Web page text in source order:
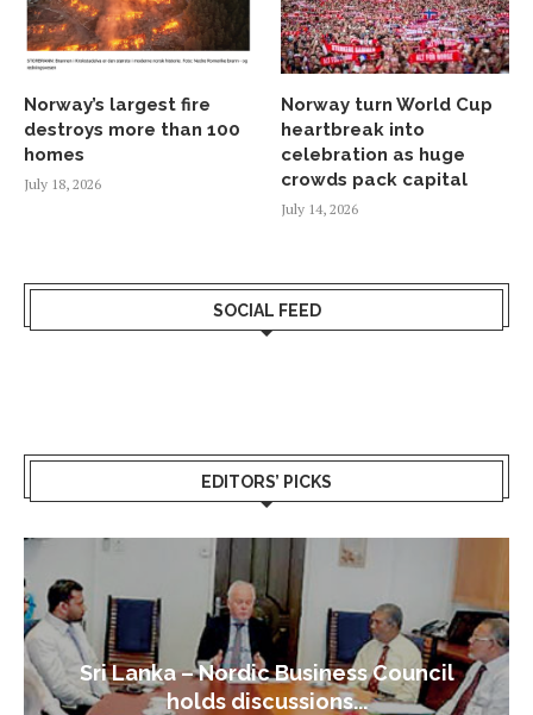
Norway’s largest fire
destroys more than 100
homes
July 18, 2026
Norway turn World Cup
heartbreak into
celebration as huge
crowds pack capital
July 14, 2026
SOCIAL FEED
EDITORS’ PICKS
Sri Lanka – Nordic Business Council
holds discussions...